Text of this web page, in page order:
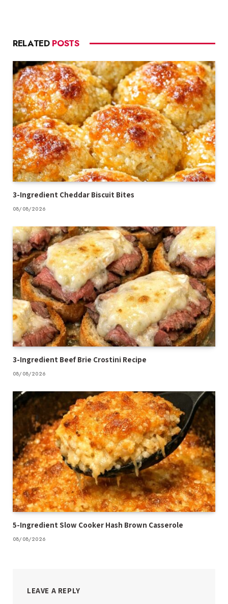
RELATED POSTS
3-Ingredient Cheddar Biscuit Bites
08/08/2026
3-Ingredient Beef Brie Crostini Recipe
08/08/2026
5-Ingredient Slow Cooker Hash Brown Casserole
08/08/2026
LEAVE A REPLY